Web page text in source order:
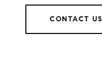
CONTACT US